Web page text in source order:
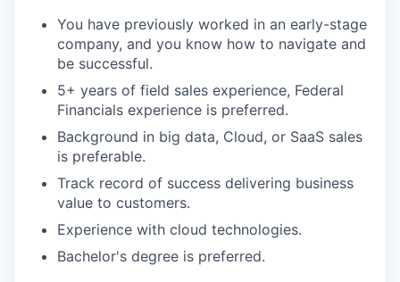
You have previously worked in an early-stage
company, and you know how to navigate and
be successful.
5+ years of field sales experience, Federal
Financials experience is preferred.
Background in big data, Cloud, or SaaS sales
is preferable.
Track record of success delivering business
value to customers.
Experience with cloud technologies.
Bachelor's degree is preferred.